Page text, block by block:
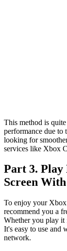
This method is
performance due
looking for
services like Xbox
Part 3. Play
Screen
To enjoy your
recommend you a
Whether you play it
It's easy to use and
network.